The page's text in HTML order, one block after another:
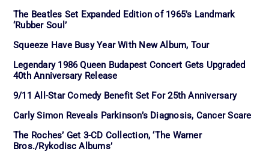
The Beatles Set Expanded Edition of 1965’s Landmark
‘Rubber Soul’
Squeeze Have Busy Year With New Album, Tour
Legendary 1986 Queen Budapest Concert Gets Upgraded
40th Anniversary Release
9/11 All-Star Comedy Benefit Set For 25th Anniversary
Carly Simon Reveals Parkinson’s Diagnosis, Cancer Scare
The Roches’ Get 3-CD Collection, ‘The Warner
Bros./Rykodisc Albums’